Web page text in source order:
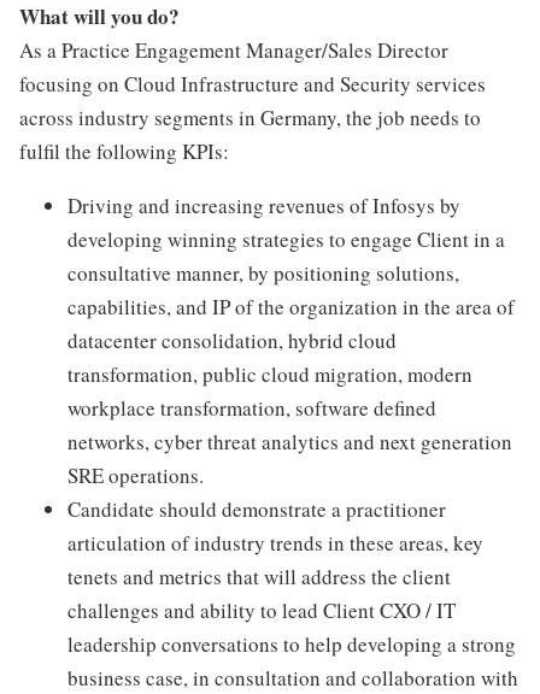
What will you do?
As a Practice Engagement Manager/Sales Director
focusing on Cloud Infrastructure and Security services
across industry segments in Germany, the job needs to
fulfil the following KPIs:
Driving and increasing revenues of Infosys by
developing winning strategies to engage Client in a
consultative manner, by positioning solutions,
capabilities, and IP of the organization in the area of
datacenter consolidation, hybrid cloud
transformation, public cloud migration, modern
workplace transformation, software defined
networks, cyber threat analytics and next generation
SRE operations.
Candidate should demonstrate a practitioner
articulation of industry trends in these areas, key
tenets and metrics that will address the client
challenges and ability to lead Client CXO / IT
leadership conversations to help developing a strong
business case, in consultation and collaboration with